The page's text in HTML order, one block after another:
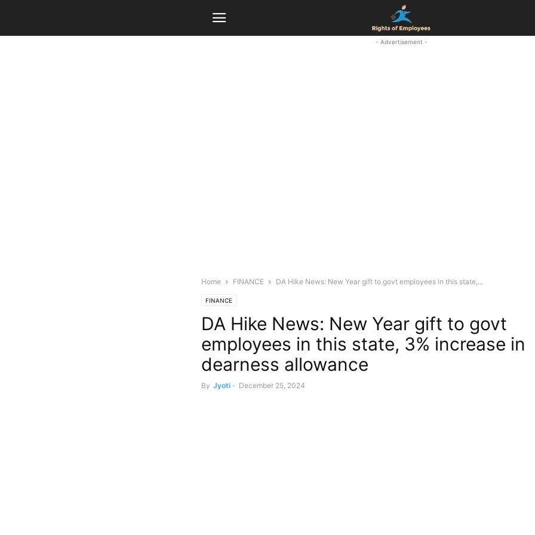
- Advertisement -
Home FINANCE DA Hike News: New Year gift to govt employees in this state,...
FINANCE
DA Hike News: New Year gift to govt
employees in this state, 3% increase in
dearness allowance
By Jyoti - December 25, 2024